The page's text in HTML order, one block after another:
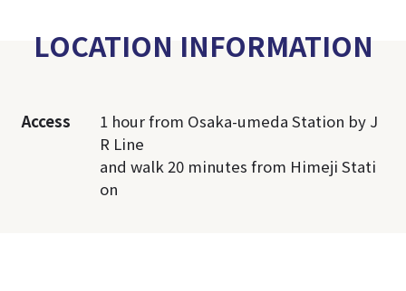
LOCATION INFORMATION
Access
1 hour from Osaka-umeda Station by J
R Line
and walk 20 minutes from Himeji Stati
on